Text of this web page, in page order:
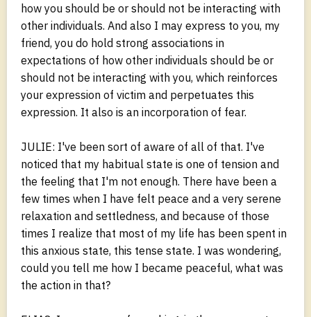
how you should be or should not be interacting with
other individuals. And also I may express to you, my
friend, you do hold strong associations in
expectations of how other individuals should be or
should not be interacting with you, which reinforces
your expression of victim and perpetuates this
expression. It also is an incorporation of fear.
JULIE: I've been sort of aware of all of that. I've
noticed that my habitual state is one of tension and
the feeling that I'm not enough. There have been a
few times when I have felt peace and a very serene
relaxation and settledness, and because of those
times I realize that most of my life has been spent in
this anxious state, this tense state. I was wondering,
could you tell me how I became peaceful, what was
the action in that?